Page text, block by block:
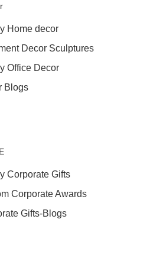
Home decor
Decor Sculptures
Office Decor
Blogs
Corporate Gifts
Corporate Awards
Gifts-Blogs